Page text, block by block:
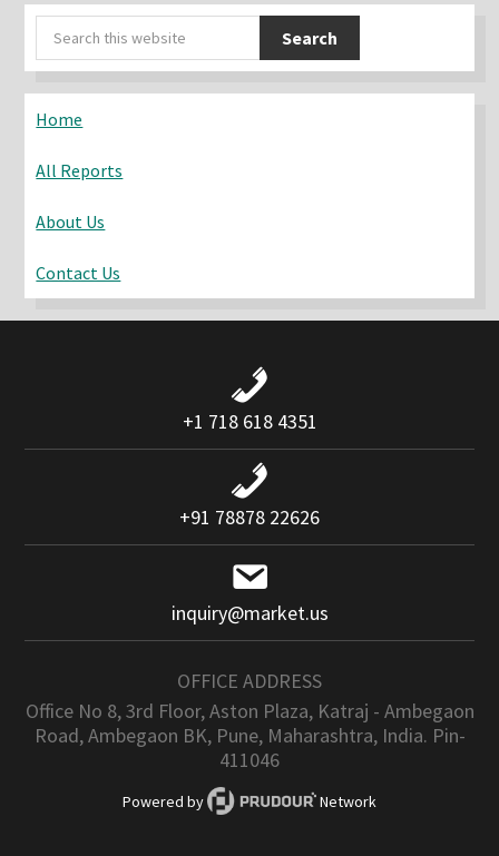
Primary
Sidebar
Search
this
Home
All Reports
About Us
Contact Us
+1 718 618 4351
+91 78878 22626
inquiry@market.us
OFFICE ADDRESS
Office No 8, 3rd Floor, Aston Plaza, Katraj - Ambegaon
Road, Ambegaon BK, Pune, Maharashtra, India. Pin-
411046
Powered by Network